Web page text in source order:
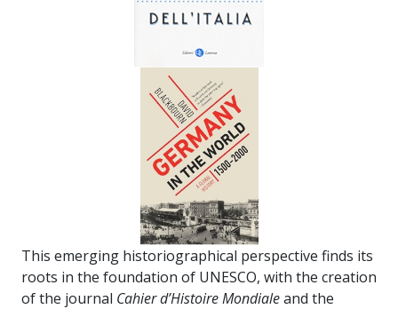
This emerging historiographical perspective finds its
roots in the foundation of UNESCO, with the creation
of the journal Cahier d’Histoire Mondialeand the